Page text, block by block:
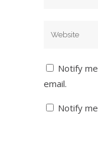
Notify
email.
Notify